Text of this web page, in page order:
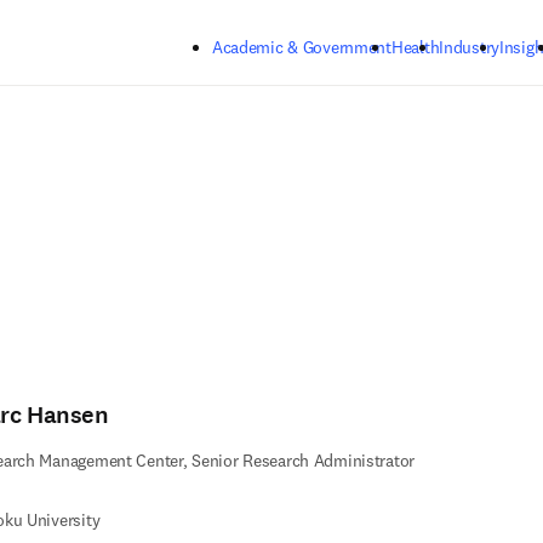
Academic & GovernmentHealthIndustry
Hansen
Management Center, Senior Research Administrator
University